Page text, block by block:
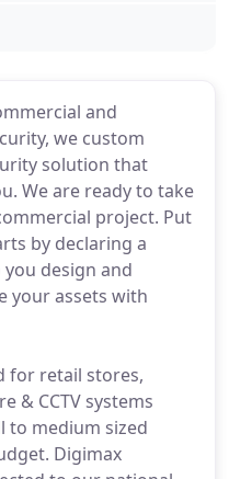
and
we custom
solution that
We are ready to take
project. Put
by declaring a
design and
your assets with
for retail stores,
& CCTV systems
to medium sized
Digimax